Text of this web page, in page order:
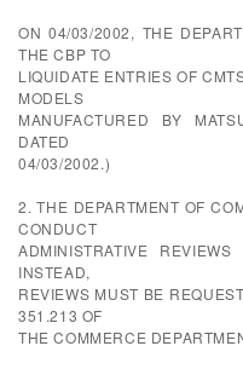
ON 04/03/2002, THE
THE CBP TO
LIQUIDATE ENTRIES OF
MODELS
MANUFACTURED BY
DATED
04/03/2002.)
2. THE DEPARTMENT OF
CONDUCT
ADMINISTRATIVE
INSTEAD,
REVIEWS MUST BE
351.213 OF
THE COMMERCE